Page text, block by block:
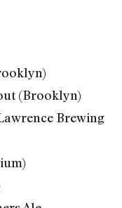
(Brooklyn)
Brewing